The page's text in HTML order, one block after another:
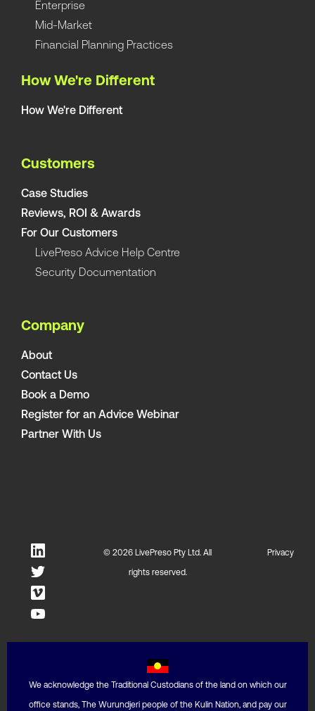
Enterprise
Mid-Market
Financial Planning Practices
How We're Different
How We're Different
Customers
Case Studies
Reviews, ROI & Awards
For Our Customers
LivePreso Advice Help Centre
Security Documentation
Company
About
Contact Us
Book a Demo
Register for an Advice Webinar
Partner With Us
© 2026 LivePreso Pty Ltd. All
rights reserved.
Privacy
We acknowledge the Traditional Custodians of the land on which our
office stands, The Wurundjeri people of the Kulin Nation, and pay our